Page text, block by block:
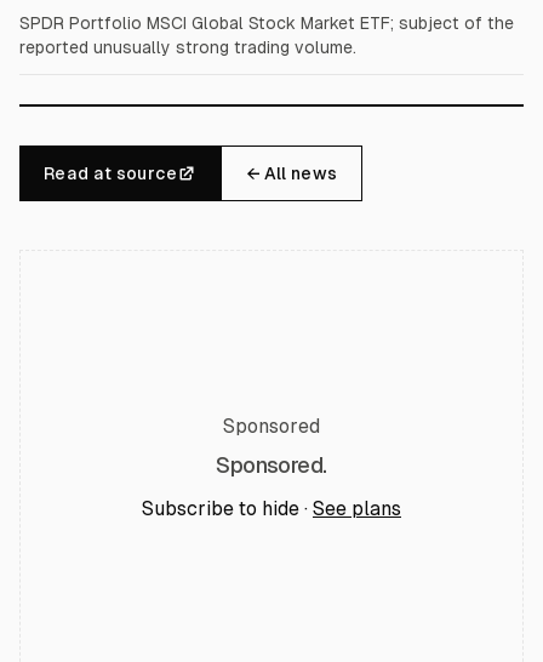
SPDR Portfolio MSCI Global Stock Market ETF; subject of the
reported unusually strong trading volume.
Read at source ← All news
Sponsored
Sponsored.
Subscribe to hide · See plans